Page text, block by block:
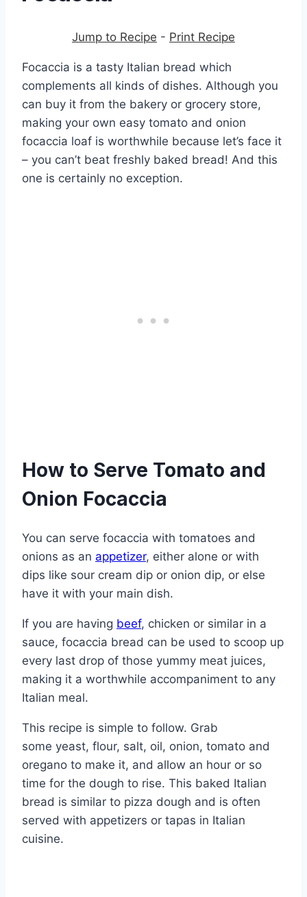
Jump to Recipe - Print Recipe
Focaccia is a tasty Italian bread which
complements all kinds of dishes. Although you
can buy it from the bakery or grocery store,
making your own easy tomato and onion
focaccia loaf is worthwhile because let’s face it
– you can’t beat freshly baked bread! And this
one is certainly no exception.
How to Serve Tomato and
Onion Focaccia
You can serve focaccia with tomatoes and
onions as an appetizer, either alone or with
dips like sour cream dip or onion dip, or else
have it with your main dish.
If you are having beef, chicken or similar in a
sauce, focaccia bread can be used to scoop up
every last drop of those yummy meat juices,
making it a worthwhile accompaniment to any
Italian meal.
This recipe is simple to follow. Grab
some yeast, flour, salt, oil, onion, tomato and
oregano to make it, and allow an hour or so
time for the dough to rise. This baked Italian
bread is similar to pizza dough and is often
served with appetizers or tapas in Italian
cuisine.